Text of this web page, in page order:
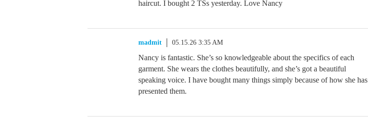
haircut. I bought 2 TSs yesterday. Love Nancy
madmit 05.15.26 3:35 AM
Nancy is fantastic. She’s so knowledgeable about the specifics of each
garment. She wears the clothes beautifully, and she’s got a beautiful
speaking voice. I have bought many things simply because of how she has
presented them.